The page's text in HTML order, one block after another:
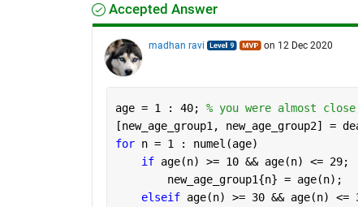
Accepted Answer
madhan ravi on 12 Dec 2020
age = 1 : 40; % you were almost
[new_age_group1, new_age_group2]
for n = 1 : numel(age)
if age(n) >= 10 && age(n) <= 29;
        new_age_group1{n} = age(n);
elseif age(n) >= 30 && age(n) <=